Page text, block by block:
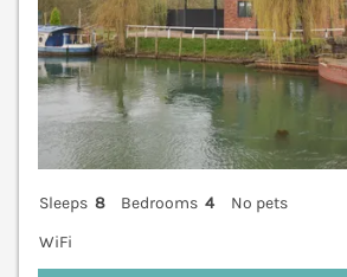
Sleeps 8 Bedrooms 4
No pets
WiFi